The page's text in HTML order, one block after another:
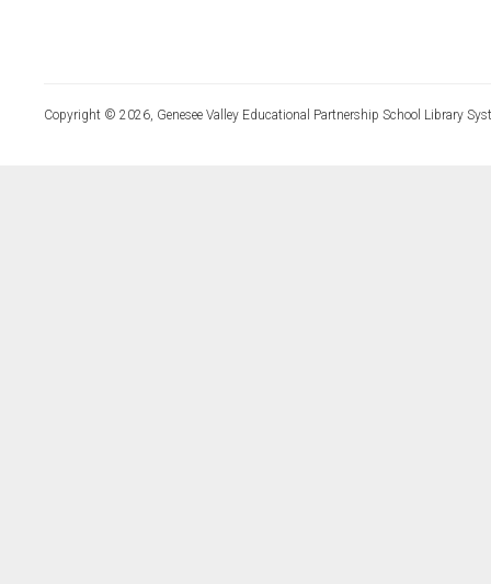
Copyright © 2026, Genesee Valley Educational Partnership School Library